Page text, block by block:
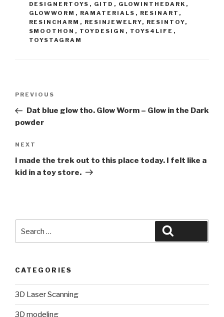
DESIGNERTOYS , GITD , GLOWINTHEDARK ,
GLOWWORM , RAMATERIALS , RESINART ,
RESINCHARM , RESINJEWELRY, RESINTOY,
SMOOTHON , TOYDESIGN , TOYS4LIFE ,
TOYSTAGRAM
Previous
Post
PREVIOUS
Dat blue glow tho. Glow Worm – Glow in the Dark
powder
Next
Post
NEXT
I made the trek out to this place today. I felt like a
kid in a toy store.
for:
CATEGORIES
3D Laser Scanning
3D modeling